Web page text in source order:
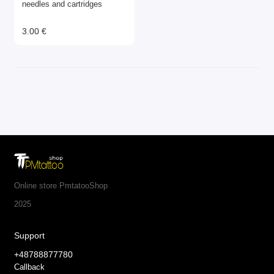
needles and cartridges
3.00 €
Online store PmtatooShop
2025
Support
+48788877780
Callback